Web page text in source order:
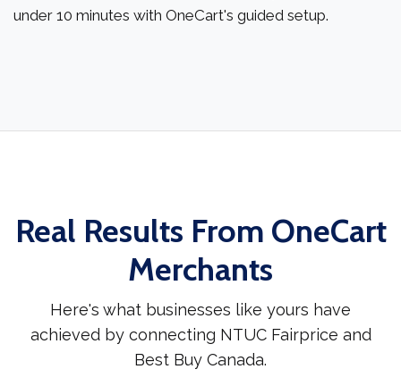
under 10 minutes with OneCart's guided setup.
Real Results From OneCart
Merchants
Here's what businesses like yours have
achieved by connecting NTUC Fairprice and
Best Buy Canada.